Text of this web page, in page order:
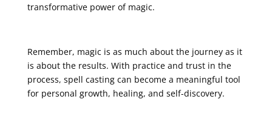
transformative power of magic.
Remember, magic is as much about the journey as it
is about the results. With practice and trust in the
process, spell casting can become a meaningful tool
for personal growth, healing, and self-discovery.